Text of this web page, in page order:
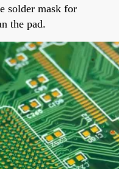
solder mask for
the pad.